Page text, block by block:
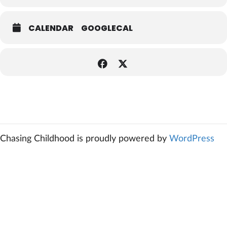
CALENDAR GOOGLECAL
Chasing Childhood is proudly powered by WordPress